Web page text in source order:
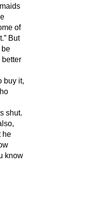
of
But
be
better
buy it,
shut.
he
know